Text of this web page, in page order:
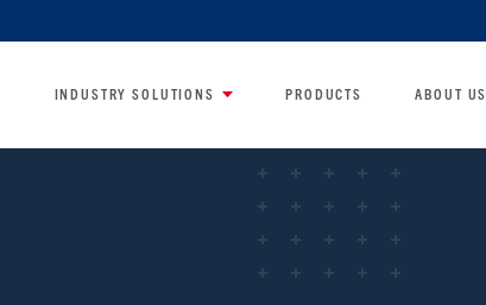
INDUSTRY SOLUTIONS PRODUCTS ABOUT US